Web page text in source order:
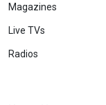
Magazines
Live TVs
Radios